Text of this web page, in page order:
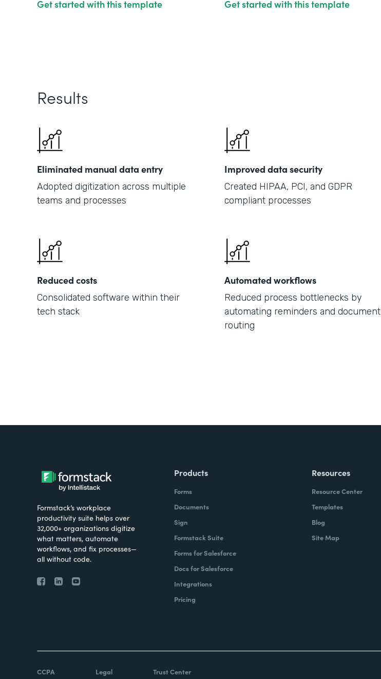
Get started with this template Get started with this template
Results
Eliminated manual data entry
Adopted digitization across multiple
teams and processes
Improved data security
Created HIPAA, PCI, and GDPR
compliant processes
Reduced costs
Consolidated software within their
tech stack
Automated workflows
Reduced process bottlenecks by
automating reminders and document
routing
Formstack’s workplace
productivity suite helps over
32,000+ organizations digitize
what matters, automate
workflows, and fix processes—
all without code.
Products
Forms
Documents
Sign
Formstack Suite
Forms for Salesforce
Docs for Salesforce
Integrations
Pricing
Resources
Resource Center
Templates
Blog
Site Map
CCPA Legal Trust Center